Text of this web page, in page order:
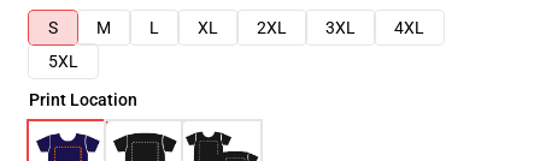
S
M L XL 2XL 3XL
4XL
5XL
Print Location